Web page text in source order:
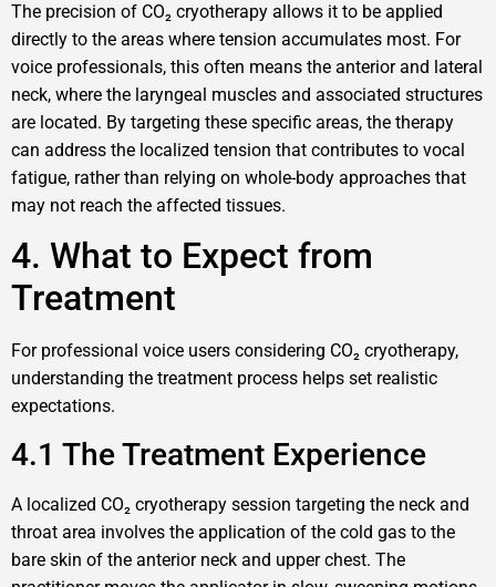
The precision of CO₂ cryotherapy allows it to be applied
directly to the areas where tension accumulates most. For
voice professionals, this often means the anterior and lateral
neck, where the laryngeal muscles and associated structures
are located. By targeting these specific areas, the therapy
can address the localized tension that contributes to vocal
fatigue, rather than relying on whole-body approaches that
may not reach the affected tissues.
4. What to Expect from
Treatment
For professional voice users considering CO₂ cryotherapy,
understanding the treatment process helps set realistic
expectations.
4.1 The Treatment Experience
A localized CO₂ cryotherapy session targeting the neck and
throat area involves the application of the cold gas to the
bare skin of the anterior neck and upper chest. The